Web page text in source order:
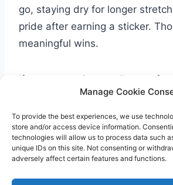
Manage Cookie
To provide the best experiences, we use
store and/or access device information.
technologies will allow us to process data such
unique IDs on this site. Not consenting or
adversely affect certain features and functions.
go, staying dry for longer
pride after earning a sticker.
meaningful wins.
If you are seeing small steps
the plan a little longer. Potty
straight line. Some days feel
feel like a reset. That does not
is failing. It often means your
practicing a new skill.